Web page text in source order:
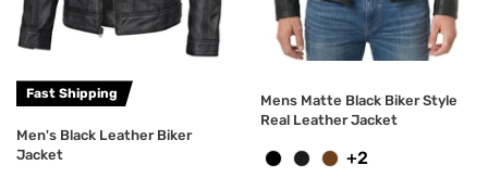
Fast Shipping
Men's Black Leather Biker
Jacket
+2
Mens Matte Black Biker Style
Real Leather Jacket